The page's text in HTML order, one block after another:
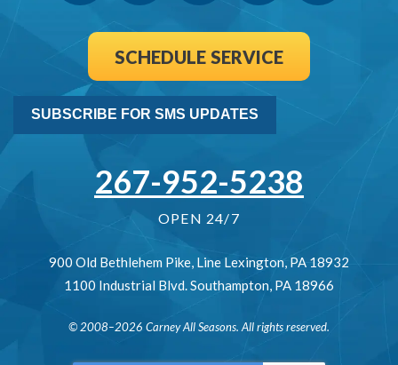
SCHEDULE SERVICE
SUBSCRIBE FOR SMS UPDATES
267-952-5238
OPEN 24/7
900 Old Bethlehem Pike Line Lexington PA 18932
1100 Industrial Blvd. Southampton PA 18966
© 2008–2026 Carney All Seasons. All rights reserved.